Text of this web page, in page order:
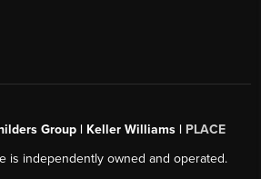
Group | Keller Williams | PLACE
is independently owned and operated.